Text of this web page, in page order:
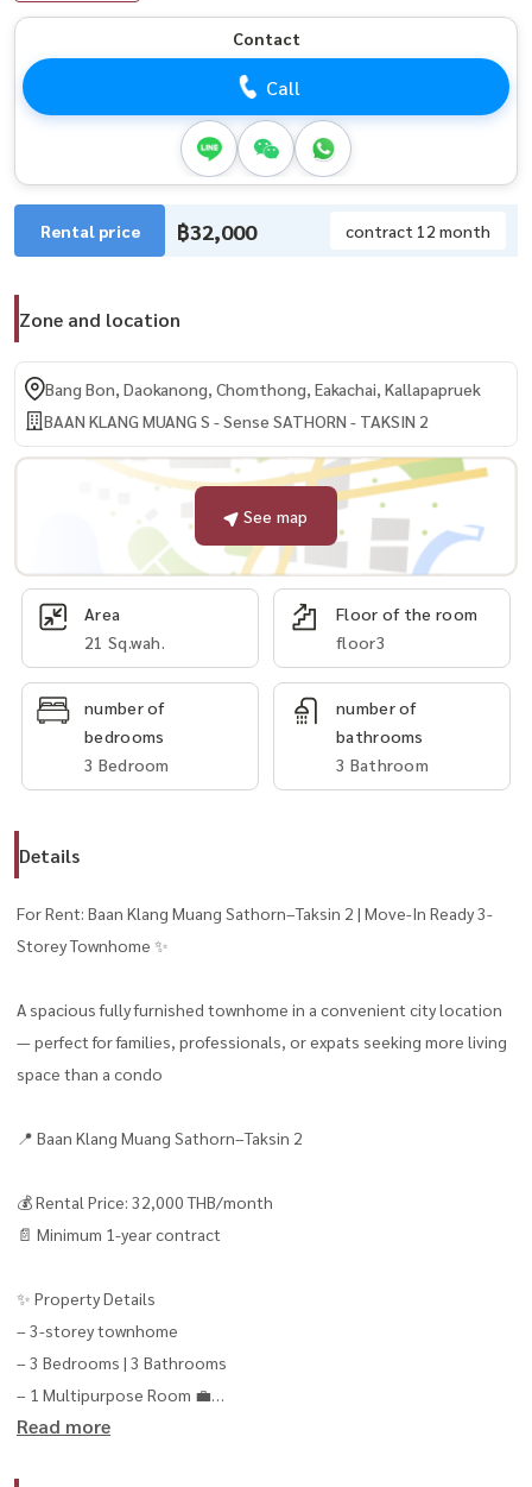
Contact
Call
Rental price ฿32,000 contract 12 month
Zone and location
Bang Bon, Daokanong, Chomthong, Eakachai, Kallapapruek
BAAN KLANG MUANG S - Sense SATHORN - TAKSIN 2
See map
Area
21 Sq.wah.
Floor of the room
floor3
number of
bedrooms
3 Bedroom
number of
bathrooms
3 Bathroom
Details
For Rent: Baan Klang Muang Sathorn–Taksin 2 | Move-In Ready 3-
Storey Townhome ✨
A spacious fully furnished townhome in a convenient city location
— perfect for families, professionals, or expats seeking more living
space than a condo
📍 Baan Klang Muang Sathorn–Taksin 2
💰 Rental Price: 32,000 THB/month
📄 Minimum 1-year contract
✨ Property Details
– 3-storey townhome
– 3 Bedrooms | 3 Bathrooms
– 1 Multipurpose Room 💼
– Move-in ready immediately 🧳
Read more